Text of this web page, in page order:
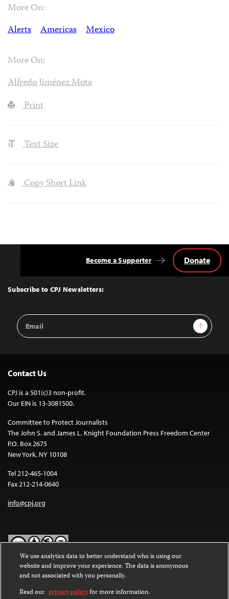
More On:
Alerts
Americas Mexico
More On:
Alfredo Jiménez Mota
Print
Text Size
Copy Short Link
Top
Subscribe to CPJ Newsletters:
Email
Address
Sign Up
Become a Supporter Donate
Contact Us
CPJ is a 501(c)3 non-profit.
Our EIN is 13-3081500.
Committee to Protect Journalists
The John S. and James L. Knight Foundation Press Freedom Center
P.O. Box 2675
New York, NY 10108
Tel 212-465-1004
Fax 212-214-0640
info@cpj.org
Except where noted, text on this website is licensed under a
Commons Attribution-NonCommercial-NoDerivatives 4.0
International License.
We use analytics data to better understand who is using our
website and improve your experience. The data is anonymous
and not associated with you personally.
Read our privacy policyfor more information.